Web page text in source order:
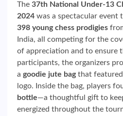
The 37th National Under-13
2024 was a spectacular event
398 young chess prodigies
India, all competing for the
of appreciation and to ensure
participants, the organizers
a goodie jute bagthat featured
logo. Inside the bag, players
bottle—a thoughtful gift to
energized throughout the